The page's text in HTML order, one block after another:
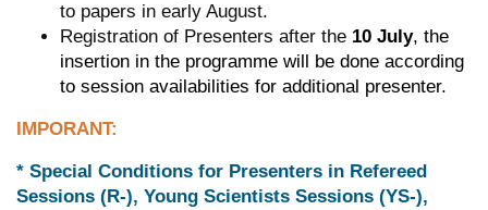
to papers in early August.
Registration of Presenters after the 10 July, the
insertion in the programme will be done according
to session availabilities for additional presenter.
IMPORANT:
* Special Conditions for Presenters in Refereed
Sessions (R-), Young Scientists Sessions (YS-),